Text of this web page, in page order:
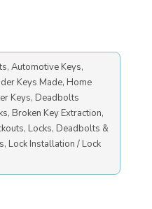
Automotive Keys,
Keys Made, Home
Keys, Deadbolts
Broken Key Extraction,
Locks, Deadbolts &
Lock Installation / Lock